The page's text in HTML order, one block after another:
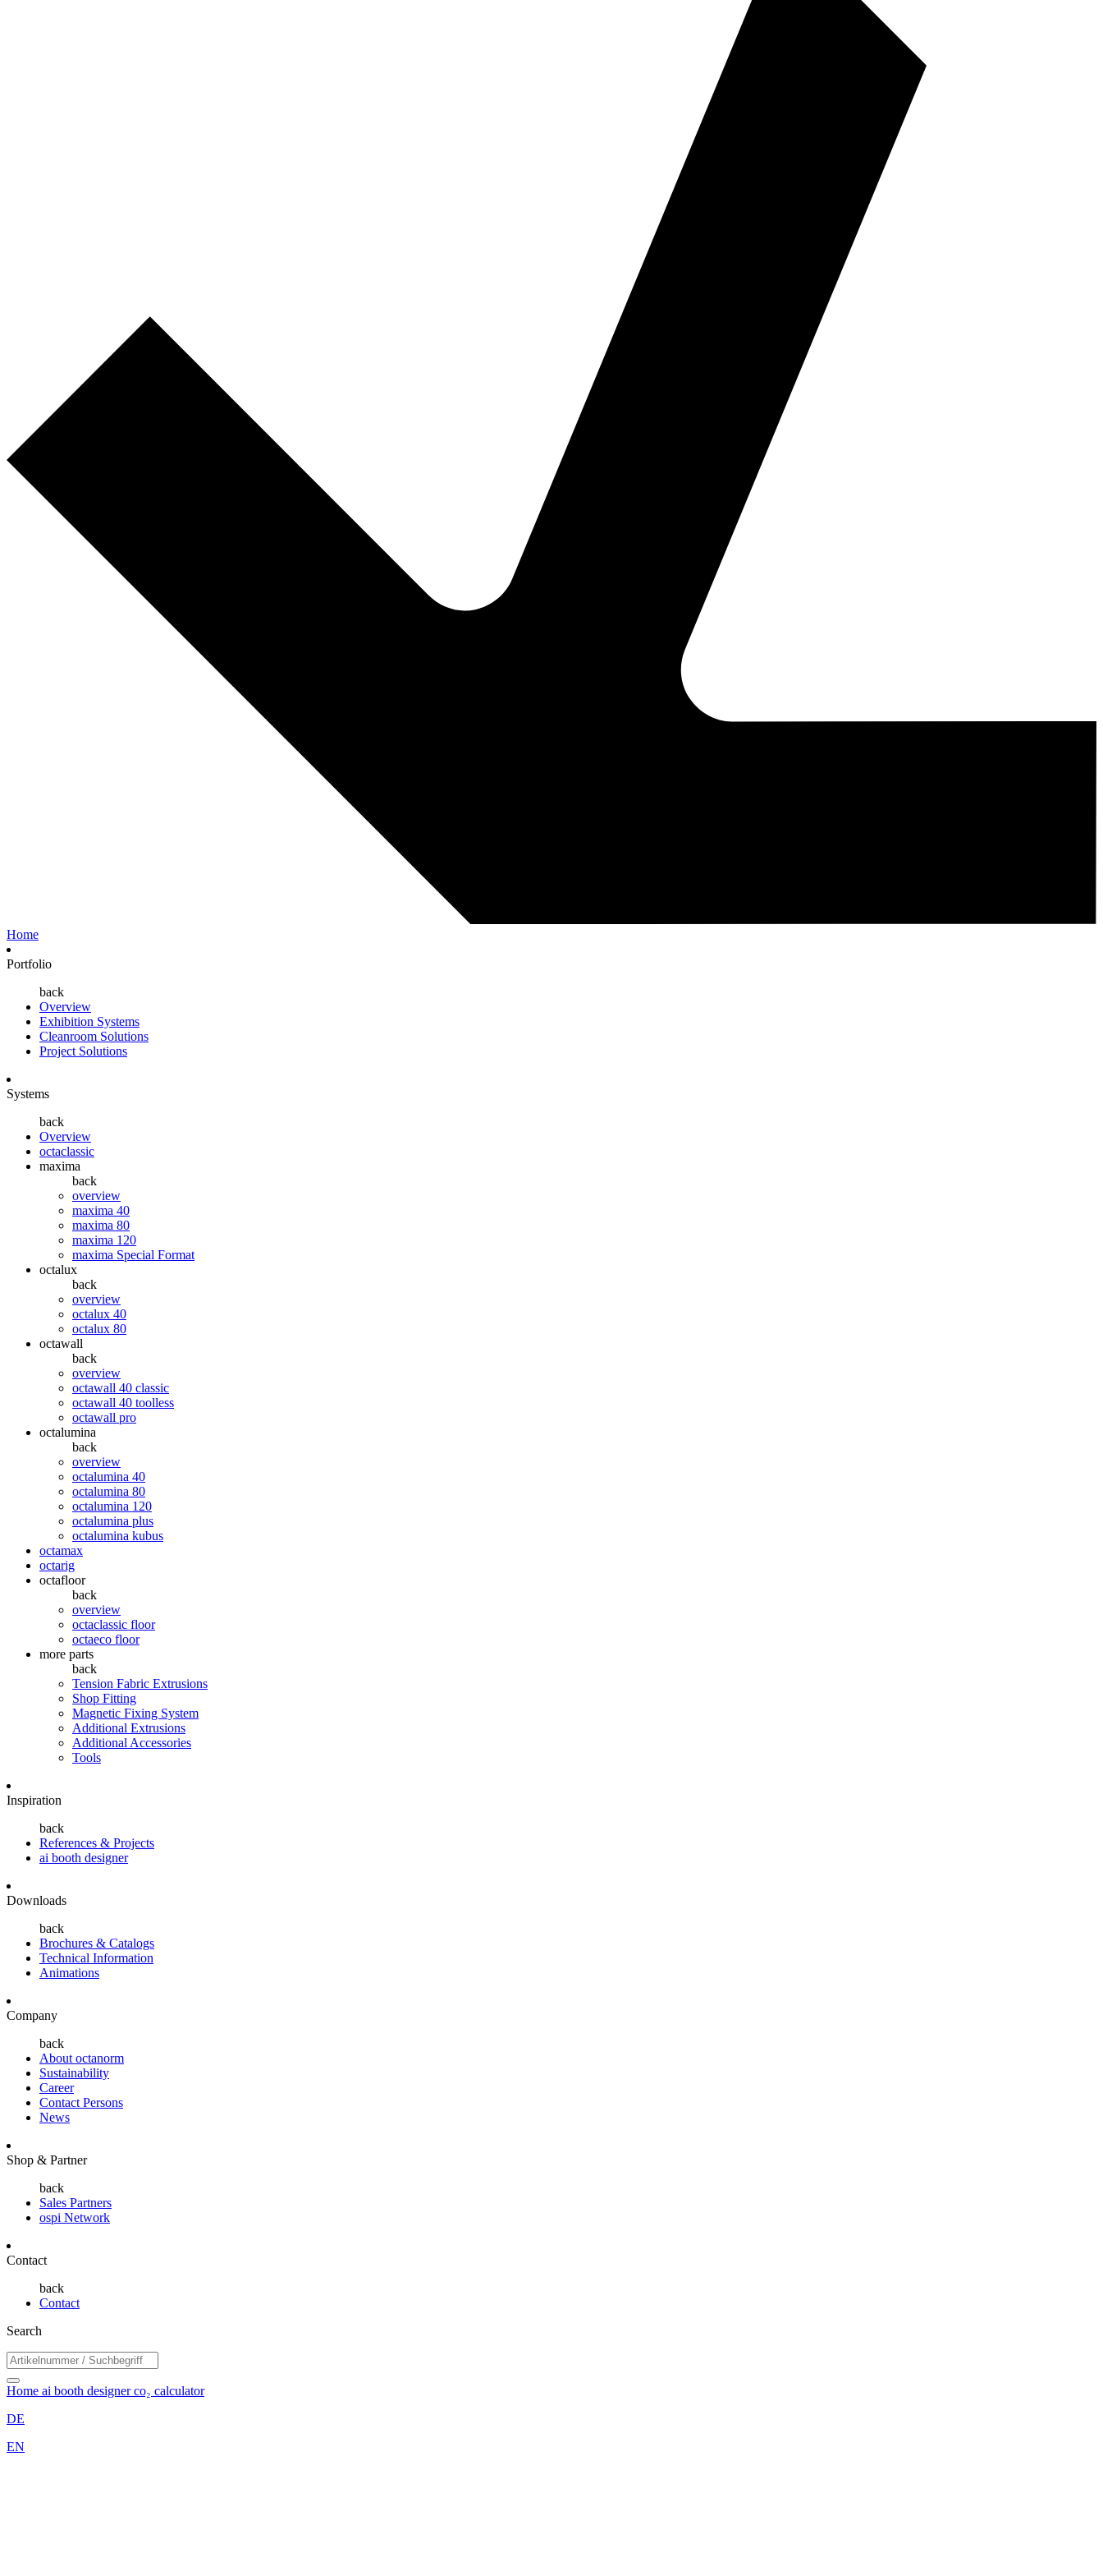
Home
Portfolio
back
Overview
Exhibition Systems
Cleanroom Solutions
Project Solutions
Systems
back
Overview
octaclassic
maxima
back
overview
maxima 40
maxima 80
maxima 120
maxima Special Format
octalux
back
overview
octalux 40
octalux 80
octawall
back
overview
octawall 40 classic
octawall 40 toolless
octawall pro
octalumina
back
overview
octalumina 40
octalumina 80
octalumina 120
octalumina plus
octalumina kubus
octamax
octarig
octafloor
back
overview
octaclassic floor
octaeco floor
more parts
back
Tension Fabric Extrusions
Shop Fitting
Magnetic Fixing System
Additional Extrusions
Additional Accessories
Tools
Inspiration
back
References & Projects
ai booth designer
Downloads
back
Brochures & Catalogs
Technical Information
Animations
Company
back
About octanorm
Sustainability
Career
Contact Persons
News
Shop & Partner
back
Sales Partners
ospi Network
Contact
back
Contact
Search
Home ai booth designerco₂ calculator
DE
EN